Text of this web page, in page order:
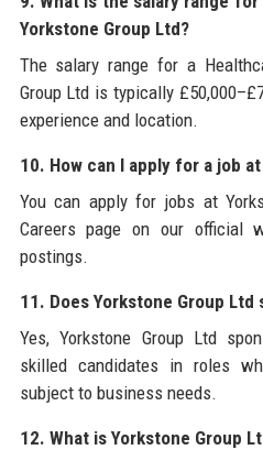
Yorkstone Group Ltd?
The salary range for a
Group Ltd is typically
experience and location.
10. How can I apply for a job
You can apply for jobs at
Careers page on our official
postings.
11. Does Yorkstone Group Ltd
Yes, Yorkstone Group Ltd
skilled candidates in roles
subject to business needs.
12. What is Yorkstone Group